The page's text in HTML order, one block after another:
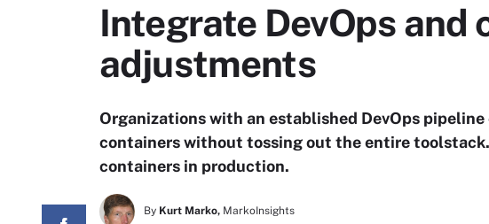
Integrate DevOps
adjustments
Organizations with an established DevOps
containers without tossing out the entire
containers in production.
By Kurt Marko, MarkoInsights